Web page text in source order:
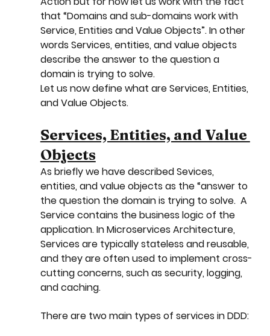
that “Domains and sub-domains work with
Service, Entities and Value Objects”. In other
words Services, entities, and value objects
describe the answer to the question a
domain is trying to solve.
Let us now define what are Services, Entities,
and Value Objects.
Services, Entities, and Value
Objects
As briefly we have described Sevices,
entities, and value objects as the “answer to
the question the domain is trying to solve.  A
Service contains the business logic of the
application. In Microservices Architecture,
Services are typically stateless and reusable,
and they are often used to implement cross-
cutting concerns, such as security, logging,
and caching.
There are two main types of services in DDD: